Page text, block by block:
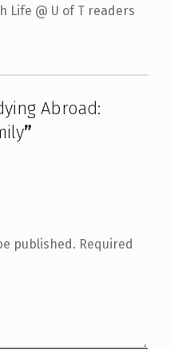
Life @ U of T readers
Abroad:
”
published. Required